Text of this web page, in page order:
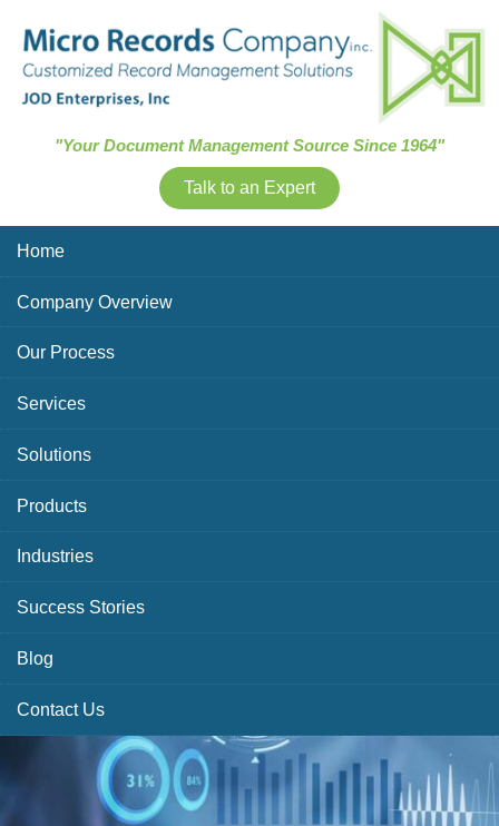
"Your Document Management Source Since 1964"
Talk to an Expert
Home
Company Overview
Our Process
Services
Solutions
Products
Industries
Success Stories
Blog
Contact Us